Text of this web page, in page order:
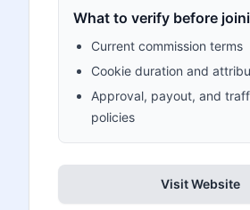
What to verify before
Current commission terms
Cookie duration and
Approval, payout, and
policies
Visit Website